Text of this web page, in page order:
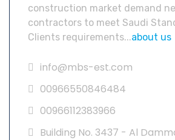
construction market demand
contractors to meet Saudi
Clients requirements...about us
info@mbs-est.com
00966550846484
00966112383966
Building No. 3437 - Al